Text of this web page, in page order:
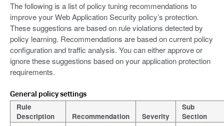
The following is a list of policy tuning recommendations to
improve your Web Application Security policy’s protection.
These suggestions are based on rule violations detected by
policy learning. Recommendations are based on current policy
configuration and traffic analysis. You can either approve or
ignore these suggestions based on your application protection
requirements.
General policy settings
Rule
Description
Recommendation Severity
Sub
Section